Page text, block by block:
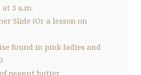
3 a.m.
Slide (Or a lesson on
found in pink ladies and
peanut butter